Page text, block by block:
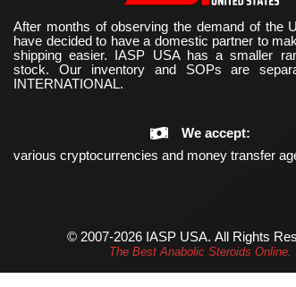
After months of observing the demand of the
have decided to have a domestic partner to
shipping easier. IASP USA has a smaller
stock. Our inventory and SOPs are
INTERNATIONAL.
We accept:
various cryptocurrencies and money transfer
© 2007-2026 IASP USA. All Rights
The Best Anabolic Steroids Online.